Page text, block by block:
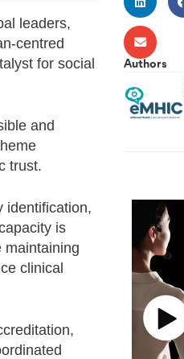
leaders,
centred
for social
and
trust.
identification,
is
maintaining
clinical
Authors